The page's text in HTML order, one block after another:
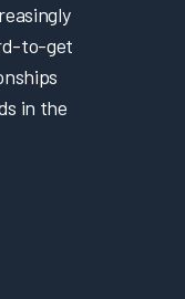
to-get
in the